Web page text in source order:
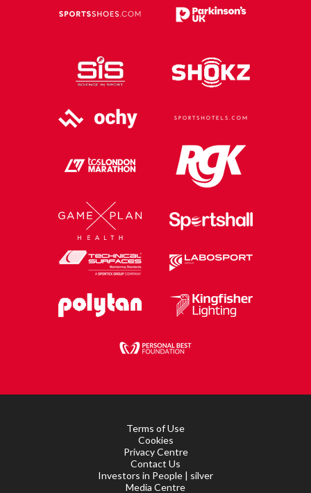
Terms of Use
Cookies
Privacy Centre
Contact Us
Investors in People | silver
Media Centre